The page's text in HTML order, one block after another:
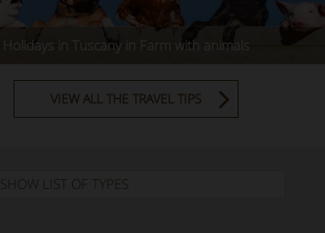
Holidays in Tuscany in Farm with animals
VIEW ALL THE TRAVEL TIPS
SHOW LIST OF TYPES